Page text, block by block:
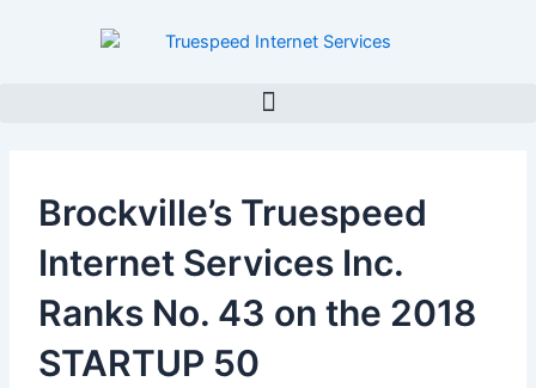
Brockville’s Truespeed
Internet Services Inc.
Ranks No. 43 on the 2018
STARTUP 50